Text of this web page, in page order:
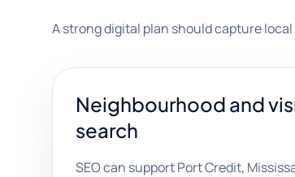
A strong digital plan should capture
Neighbourhood and
search
SEO can support Port Credit,